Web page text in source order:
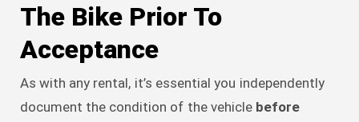
The Bike Prior To
Acceptance
As with any rental, it’s essential you independently
document the condition of the vehicle before